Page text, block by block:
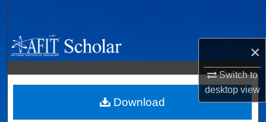
×
Switch to
desktopview
Browse Collections
My Account
About
Download